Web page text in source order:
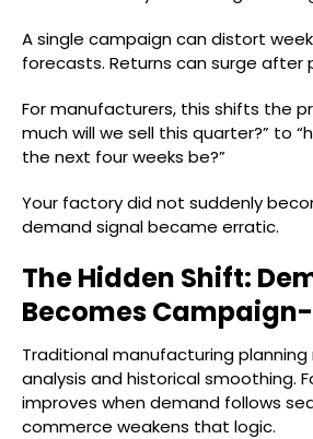
A single campaign can distort
forecasts. Returns can surge after
For manufacturers, this shifts the
much will we sell this quarter?” to
the next four weeks be?”
Your factory did not suddenly
demand signal became erratic.
The Hidden Shift:
Becomes
Traditional manufacturing
analysis and historical smoothing.
improves when demand follows
commerce weakens that logic.